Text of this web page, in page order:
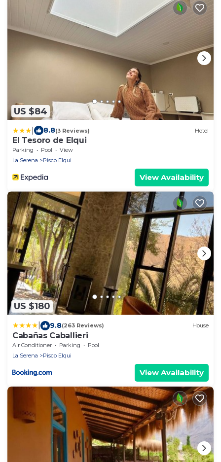
US $84
8.8(3 Reviews) Hotel
El Tesoro de Elqui
Parking Pool
View
La Serena
Pisco Elqui
View Availability
US $180
9.8(263 Reviews) House
Cabañas Caballieri
Air Conditioner Parking
Pool
La Serena
Pisco Elqui
View Availability